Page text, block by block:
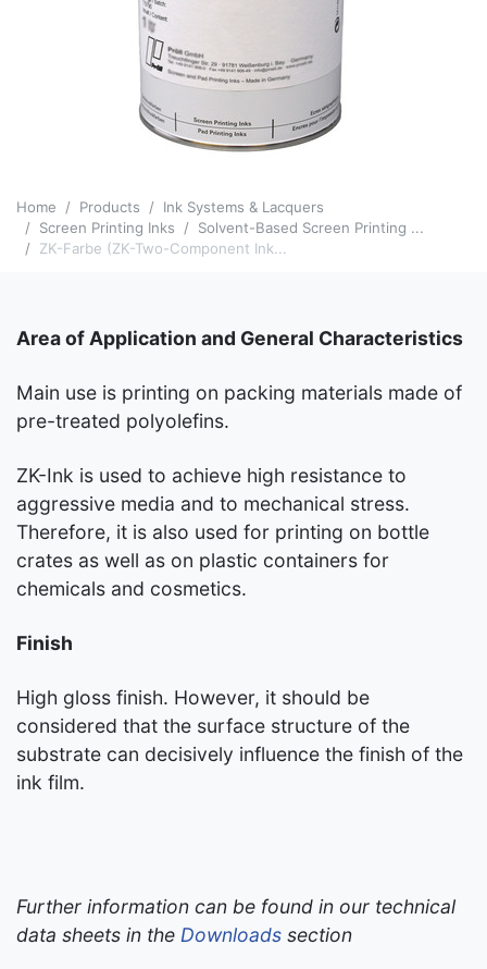
Home Products
Ink Systems & Lacquers
Screen Printing Inks
Solvent-Based Screen Printing ...
ZK-Farbe (ZK-Two-Component Ink...
Area of Application and General Characteristics
Main use is printing on packing materials made of
pre-treated polyolefins.
ZK-Ink is used to achieve high resistance to
aggressive media and to mechanical stress.
Therefore, it is also used for printing on bottle
crates as well as on plastic containers for
chemicals and cosmetics.
Finish
High gloss finish. However, it should be
considered that the surface structure of the
substrate can decisively influence the finish of the
ink film.
Further information can be found in our technical
data sheets in the Downloads section